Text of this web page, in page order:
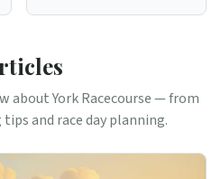
aboutYorkRacecourse — from
and race day planning.